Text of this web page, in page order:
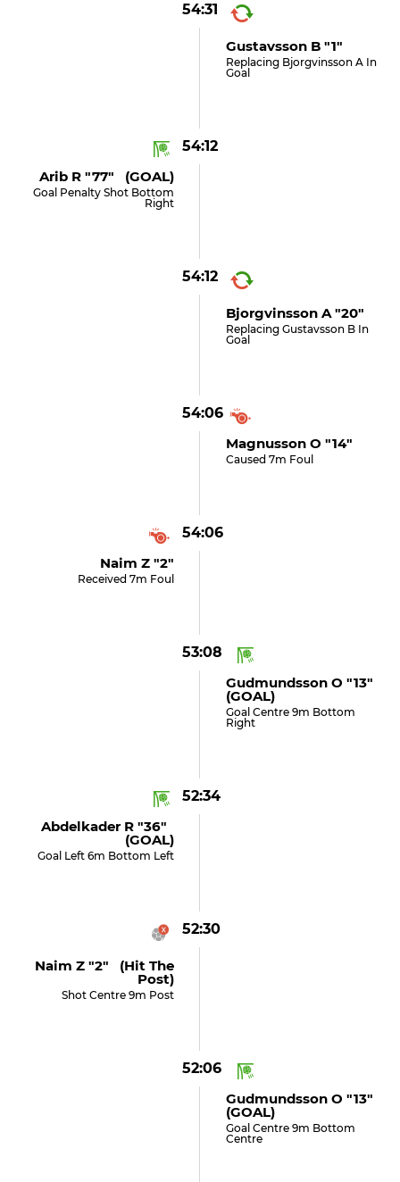
54:31
Gustavsson B "1"
Replacing Bjorgvinsson A In
Goal
54:12
Arib R "77" (GOAL)
Goal Penalty Shot Bottom
Right
54:12
Bjorgvinsson A "20"
Replacing Gustavsson B In
Goal
54:06
Magnusson O "14"
Caused 7m Foul
54:06
Naim Z "2"
Received 7m Foul
53:08
Gudmundsson O "13"
(GOAL)
Goal Centre 9m Bottom
Right
52:34
Abdelkader R "36"
(GOAL)
Goal Left 6m Bottom Left
52:30
Naim Z "2" (hit The
Post)
Shot Centre 9m Post
52:06
Gudmundsson O "13"
(GOAL)
Goal Centre 9m Bottom
Centre